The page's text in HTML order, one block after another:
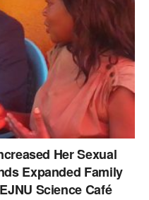
Her Sexual
Expanded Family
Science Café